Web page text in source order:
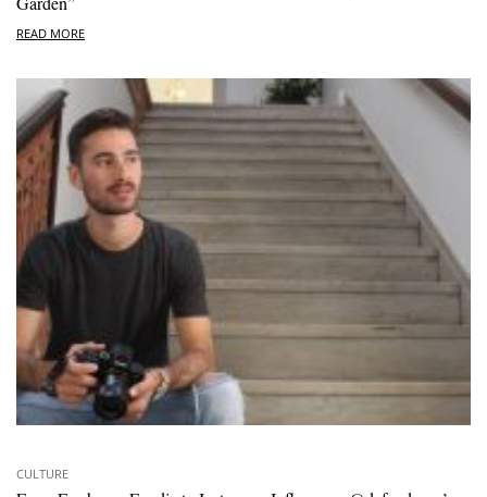
READ MORE
CULTURE